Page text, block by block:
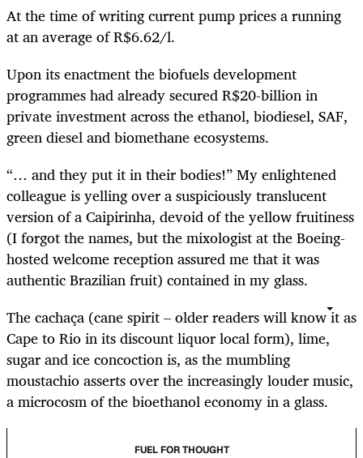
At the time of writing current pump prices a running
at an average of R$6.62/l.
Upon its enactment the biofuels development
programmes had already secured R$20-billion in
private investment across the ethanol, biodiesel, SAF,
green diesel and biomethane ecosystems.
“… and they put it in their bodies!” My enlightened
colleague is yelling over a suspiciously translucent
version of a Caipirinha, devoid of the yellow fruitiness
(I forgot the names, but the mixologist at the Boeing-
hosted welcome reception assured me that it was
authentic Brazilian fruit) contained in my glass.
The cachaça (cane spirit – older readers will know it as
Cape to Rio in its discount liquor local form), lime,
sugar and ice concoction is, as the mumbling
moustachio asserts over the increasingly louder music,
a microcosm of the bioethanol economy in a glass.
FUEL FOR THOUGHT